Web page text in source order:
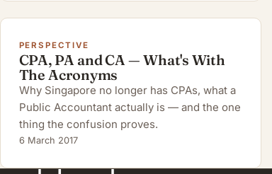
PERSPECTIVE
CPA, PA and CA — What's With
The Acronyms
Why Singapore no longer has CPAs, what a
Public Accountant actually is — and the one
thing the confusion proves.
6 March 2017